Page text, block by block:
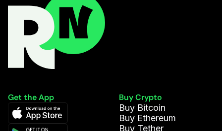
Get the App
Buy Crypto
Buy Bitcoin
Buy Ethereum
Buy Tether